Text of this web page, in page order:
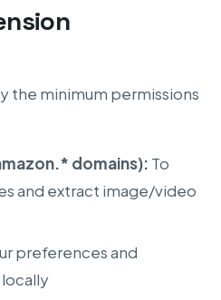
the minimum permissions
domains): To
and extract image/video
preferences and